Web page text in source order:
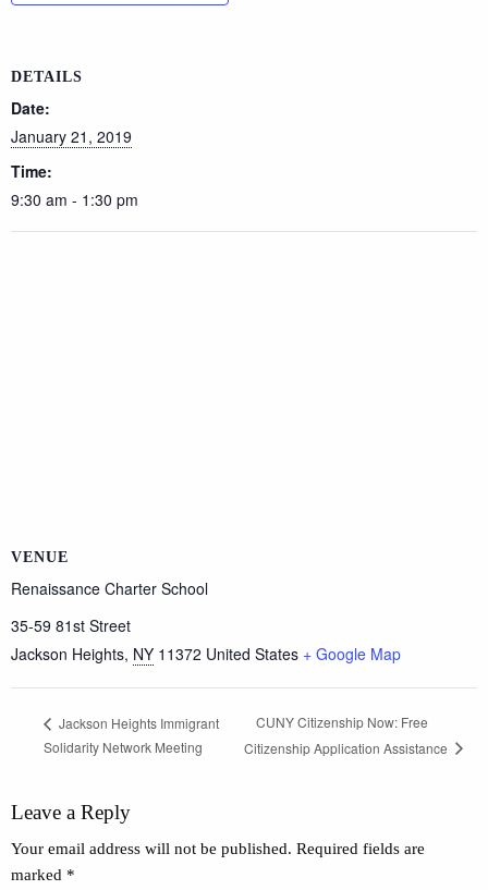
DETAILS
Date:
January 21, 2019
Time:
9:30 am - 1:30 pm
VENUE
Renaissance Charter School
35-59 81st Street
Jackson Heights, NY 11372 United States + Google Map
Jackson Heights Immigrant
Solidarity Network Meeting
CUNY Citizenship Now: Free
Citizenship Application Assistance
Leave a Reply
Your email address will not be published. Required fields are
marked *